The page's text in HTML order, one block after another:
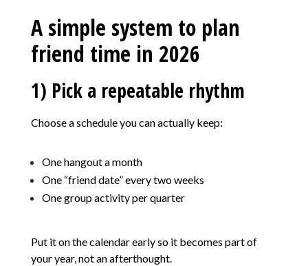
A simple system to plan
friend time in 2026
1) Pick a repeatable rhythm
Choose a schedule you can actually keep:
One hangout a month
One “friend date” every two weeks
One group activity per quarter
Put it on the calendar early so it becomes part of
your year, not an afterthought.